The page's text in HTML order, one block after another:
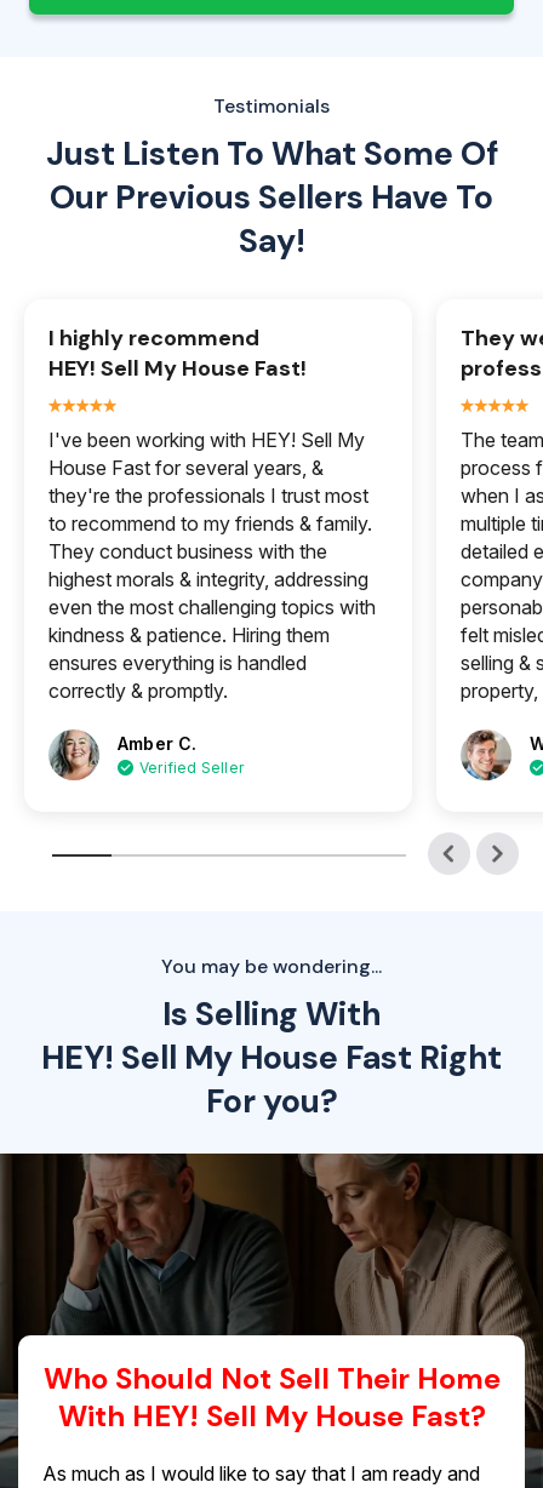
Testimonials
Just Listen To What Some Of
Our Previous Sellers Have To
Say!
I highly recommend
HEY! Sell My House Fast!
I've been working with HEY! Sell My
House Fast for several years, &
they're the professionals I trust most
to recommend to my friends & family.
They conduct business with the
highest morals & integrity, addressing
even the most challenging topics with
kindness & patience. Hiring them
ensures everything is handled
correctly & promptly.
Amber C.
Verified Seller
They
The
process
when I
multiple
detailed
felt
selling &
property,
You may be wondering...
Is Selling With
HEY! Sell My House Fast Right
For you?
Who Should Not Sell Their Home
With HEY! Sell My House Fast?
As much as I would like to say that I am ready and